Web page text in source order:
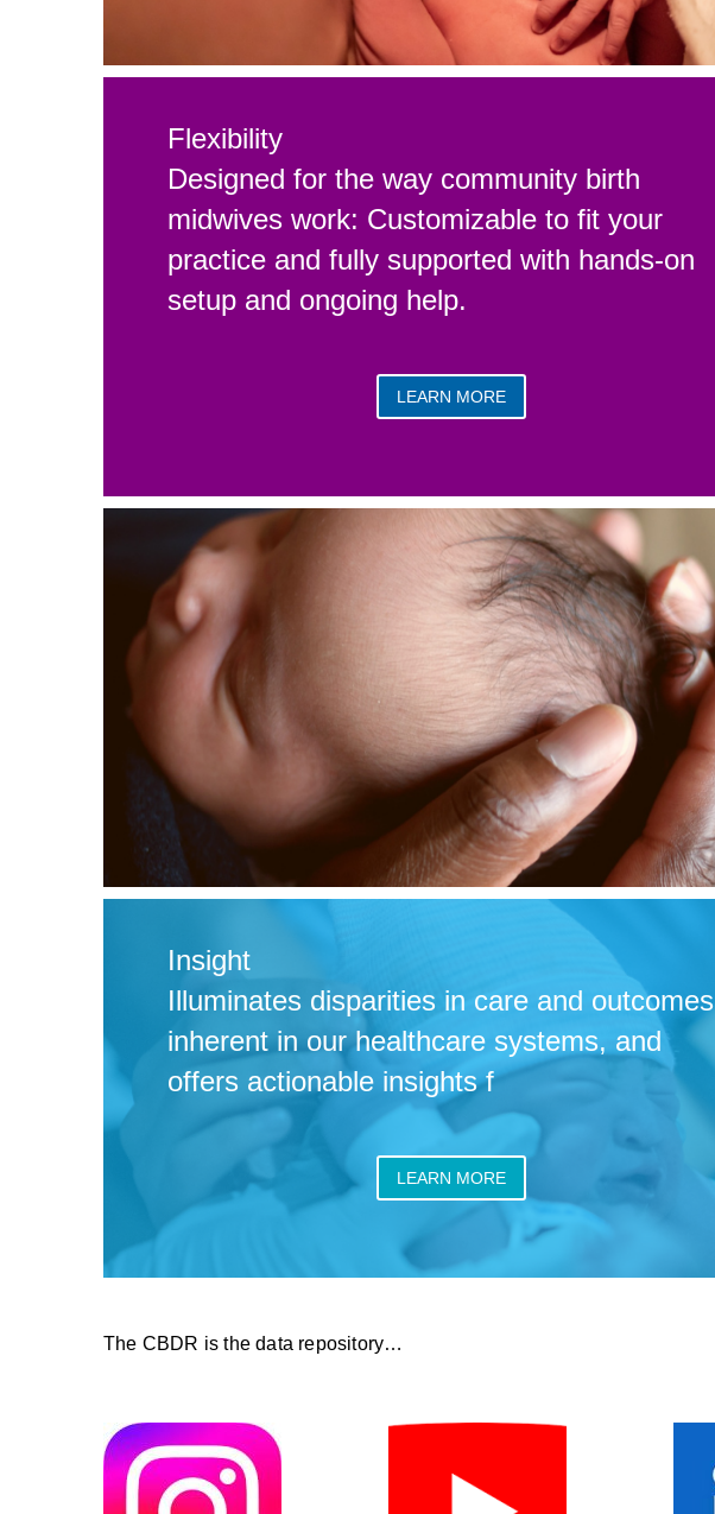
Flexibility
Designed for the way community birth
midwives work: Customizable to fit your
practice and fully supported with hands-on
setup and ongoing help.
LEARN MORE
Insight
Illuminates disparities in care and outcomes
inherent in our healthcare systems, and
offers actionable insights f
LEARN MORE
The CBDR is the data repository…